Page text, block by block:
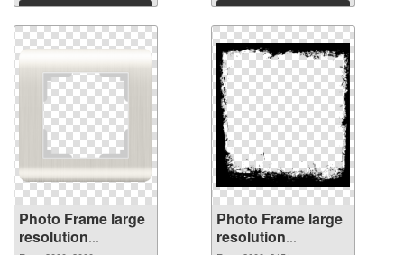
Download Download
Photo Frame large
resolution
Photo Frame large
resolution